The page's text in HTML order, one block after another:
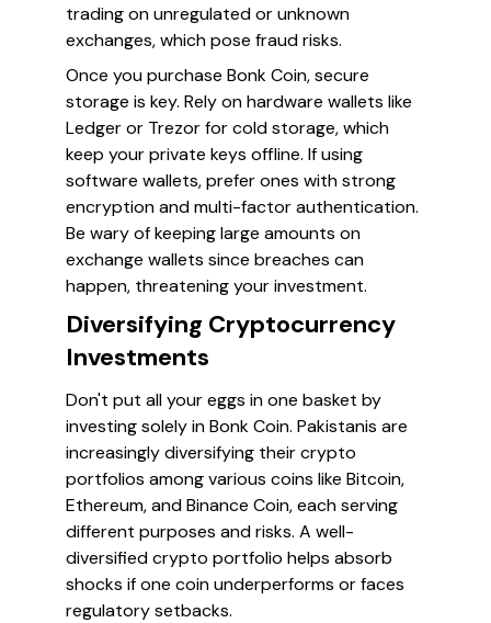
trading on unregulated or unknown
exchanges, which pose fraud risks.
Once you purchase Bonk Coin, secure
storage is key. Rely on hardware wallets like
Ledger or Trezor for cold storage, which
keep your private keys offline. If using
software wallets, prefer ones with strong
encryption and multi-factor authentication.
Be wary of keeping large amounts on
exchange wallets since breaches can
happen, threatening your investment.
Diversifying Cryptocurrency
Investments
Don't put all your eggs in one basket by
investing solely in Bonk Coin. Pakistanis are
increasingly diversifying their crypto
portfolios among various coins like Bitcoin,
Ethereum, and Binance Coin, each serving
different purposes and risks. A well-
diversified crypto portfolio helps absorb
shocks if one coin underperforms or faces
regulatory setbacks.